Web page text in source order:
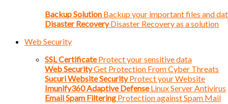
Backup Solution Backup your important files and
Disaster RecoveryDisaster Recovery as a solution
Web Security
SSL CertificateProtect your sensitive data
Web SecurityGet Protection From Cyber Threats
Sucuri Website SecurityProtect your Website
Imunify360 Adaptive DefenseLinux Server Antivirus
Email Spam Filtering Protection against Spam Mail